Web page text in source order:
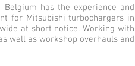
has the experience and
for Mitsubishi turbochargers in
at short notice. Working with
well as workshop overhauls and